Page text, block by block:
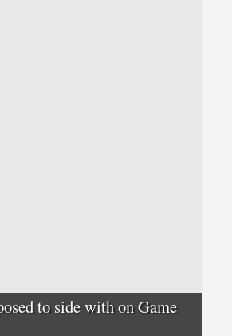
to side with on Game